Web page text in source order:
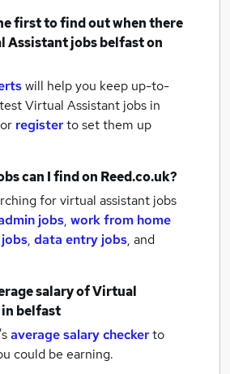
first to find out when there
Assistant jobsbelfaston
will help you keep up-to-
Virtual Assistant jobs in
or registerto set them up
can I find on Reed.co.uk?
for virtual assistant jobs
jobs, work from home
, data entry jobs, and
salary ofVirtual
in belfast
average salary checkerto
could be earning.